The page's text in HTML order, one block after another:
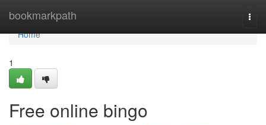
bookmarkpath
Home
Home
1
Free online bingo